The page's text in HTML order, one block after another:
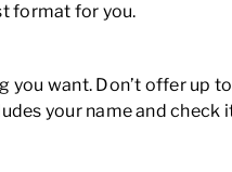
format for you.
want. Don’t offer up
your name and check